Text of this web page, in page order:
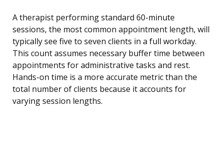
A therapist performing standard 60-minute
sessions, the most common appointment length, will
typically see five to seven clients in a full workday.
This count assumes necessary buffer time between
appointments for administrative tasks and rest.
Hands-on time is a more accurate metric than the
total number of clients because it accounts for
varying session lengths.